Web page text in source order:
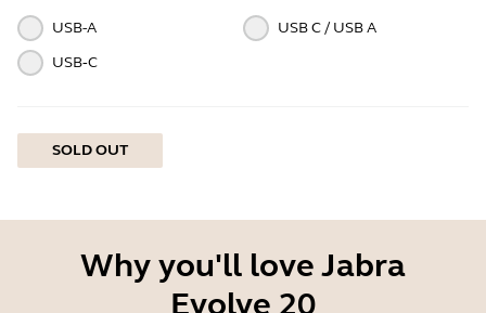
USB-A
USB C / USB A
USB‑C
SOLD OUT
Why you'll love Jabra
Evolve 20